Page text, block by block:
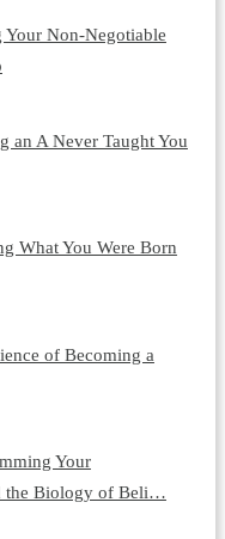
Non-Negotiable
an A Never Taught You
What You Were Born
of Becoming a
Your
the Biology of Beli…